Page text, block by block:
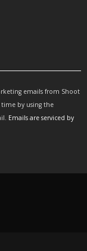
emails from Shoot
time by using the
Emails are serviced by